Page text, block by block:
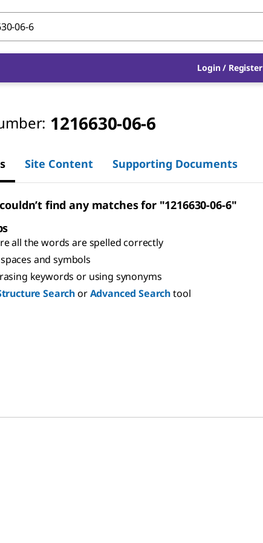
Login / Register
1216630-06-6
Site Content Supporting Documents
find any matches for "1216630-06-6"
all the words are spelled correctly
and symbols
keywords or using synonyms
SearchorAdvanced Searchtool